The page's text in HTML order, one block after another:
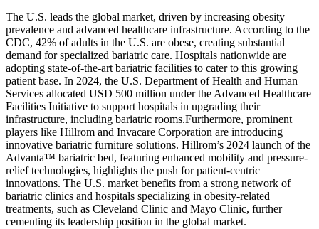
The U.S. leads the global market, driven by increasing obesity
prevalence and advanced healthcare infrastructure. According to the
CDC, 42% of adults in the U.S. are obese, creating substantial
demand for specialized bariatric care. Hospitals nationwide are
adopting state-of-the-art bariatric facilities to cater to this growing
patient base. In 2024, the U.S. Department of Health and Human
Services allocated USD 500 million under the Advanced Healthcare
Facilities Initiative to support hospitals in upgrading their
infrastructure, including bariatric rooms.Furthermore, prominent
players like Hillrom and Invacare Corporation are introducing
innovative bariatric furniture solutions. Hillrom’s 2024 launch of the
Advanta™ bariatric bed, featuring enhanced mobility and pressure-
relief technologies, highlights the push for patient-centric
innovations. The U.S. market benefits from a strong network of
bariatric clinics and hospitals specializing in obesity-related
treatments, such as Cleveland Clinic and Mayo Clinic, further
cementing its leadership position in the global market.